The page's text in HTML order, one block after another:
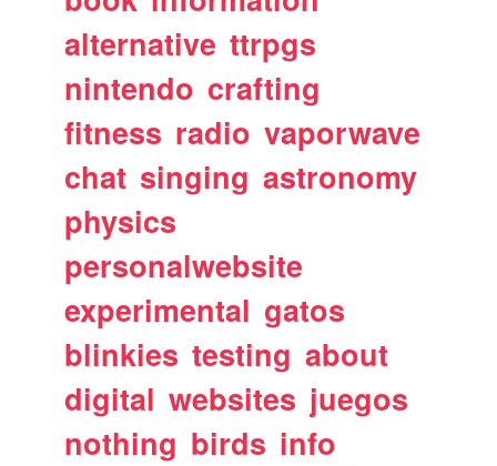
alternative ttrpgs
nintendo crafting
fitness radio vaporwave
chat singing astronomy
physics
personalwebsite
experimental gatos
blinkies testing about
digital websites juegos
nothing birds info